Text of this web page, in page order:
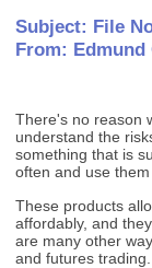
Subject: File
From: Edmund
There's no reason
understand the
something that is
often and use them
These products
affordably, and
are many other
and futures trading.